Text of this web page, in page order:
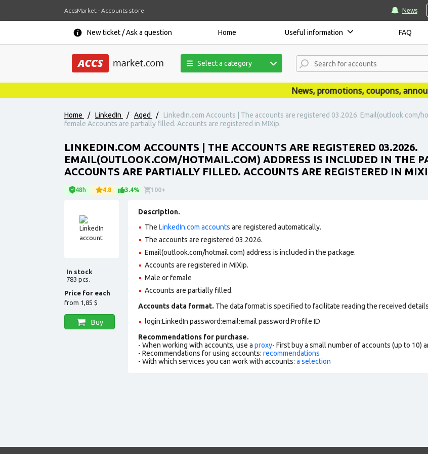
AccsMarket - Accounts store News
New ticket / Ask a question Home Useful information FAQ
Select a category
News, promotions, coupons,
Home / LinkedIn / Aged /
LinkedIn.com Accounts | The accounts are registered 03.2026. Email(outlook.com/
female Accounts are partially filled. Accounts are registered in MIXip.
LINKEDIN.COM ACCOUNTS | THE ACCOUNTS ARE REGISTERED 03.2026.
EMAIL(OUTLOOK.COM/HOTMAIL.COM) ADDRESS IS INCLUDED IN THE
ACCOUNTS ARE PARTIALLY FILLED. ACCOUNTS ARE REGISTERED IN
48h 4.8 3.4% 100+
In stock
783 pcs.
Price for each
from 1,85 $
Buy
Description.
The LinkedIn.com accounts are registered automatically.
The accounts are registered 03.2026.
Email(outlook.com/hotmail.com) address is included in the package.
Accounts are registered in MIXip.
Male or female
Accounts are partially filled.
Accounts data format. The data format is specified to facilitate reading the received
login:LinkedIn password:email:email password:Profile ID
Recommendations for purchase.
- When working with accounts, use a proxy- First buy a small number of accounts (up to 10)
- Recommendations for using accounts: recommendations
- With which services you can work with accounts: a selection